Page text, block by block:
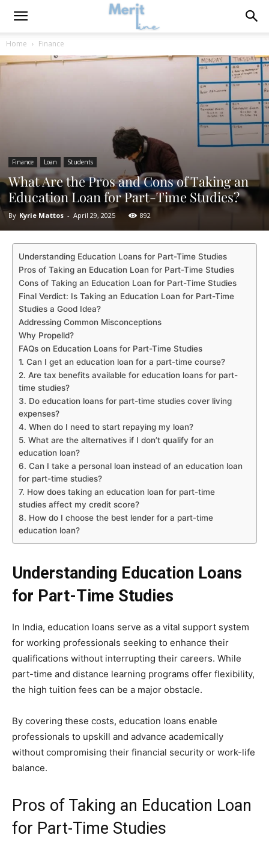
Home Finance
Finance Loan Students
What Are the Pros and Cons of Taking an
Education Loan for Part-Time Studies?
By Kyrie Mattos - April 29, 2025 892
Understanding Education Loans for Part-Time Studies
Pros of Taking an Education Loan for Part-Time Studies
Cons of Taking an Education Loan for Part-Time Studies
Final Verdict: Is Taking an Education Loan for Part-Time
Studies a Good Idea?
Addressing Common Misconceptions
Why Propelld?
FAQs on Education Loans for Part-Time Studies
1. Can I get an education loan for a part-time course?
2. Are tax benefits available for education loans for part-
time studies?
3. Do education loans for part-time studies cover living
expenses?
4. When do I need to start repaying my loan?
5. What are the alternatives if I don’t qualify for an
education loan?
6. Can I take a personal loan instead of an education loan
for part-time studies?
7. How does taking an education loan for part-time
studies affect my credit score?
8. How do I choose the best lender for a part-time
education loan?
Understanding Education Loans
for Part-Time Studies
In India, education loans serve as a vital support system
for working professionals seeking to enhance their
qualifications without interrupting their careers. While
part-time and distance learning programs offer flexibility,
the high tuition fees can be a major obstacle.
By covering these costs, education loans enable
professionals to upskill and advance academically
without compromising their financial security or work-life
balance.
Pros of Taking an Education Loan
for Part-Time Studies